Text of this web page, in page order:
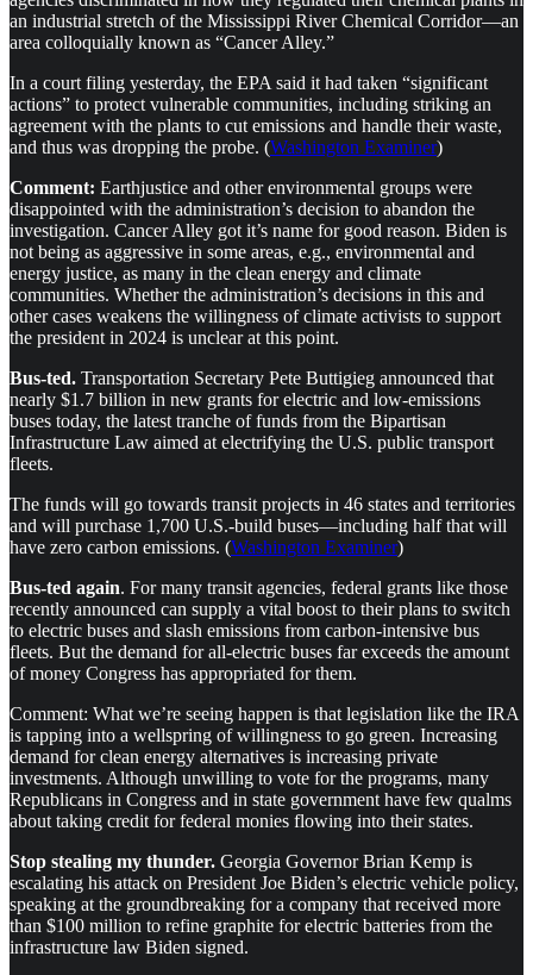
an industrial stretch of the Mississippi River Chemical Corridor—an
area colloquially known as “Cancer Alley.”
In a court filing yesterday, the EPA said it had taken “significant
actions” to protect vulnerable communities, including striking an
agreement with the plants to cut emissions and handle their waste,
and thus was dropping the probe. (Washington Examiner)
Comment: Earthjustice and other environmental groups were
disappointed with the administration’s decision to abandon the
investigation. Cancer Alley got it’s name for good reason. Biden is
not being as aggressive in some areas, e.g., environmental and
energy justice, as many in the clean energy and climate
communities. Whether the administration’s decisions in this and
other cases weakens the willingness of climate activists to support
the president in 2024 is unclear at this point.
Bus-ted. Transportation Secretary Pete Buttigieg announced that
nearly $1.7 billion in new grants for electric and low-emissions
buses today, the latest tranche of funds from the Bipartisan
Infrastructure Law aimed at electrifying the U.S. public transport
fleets.
The funds will go towards transit projects in 46 states and territories
and will purchase 1,700 U.S.-build buses—including half that will
have zero carbon emissions. (Washington Examiner)
Bus-ted again. For many transit agencies, federal grants like those
recently announced can supply a vital boost to their plans to switch
to electric buses and slash emissions from carbon-intensive bus
fleets. But the demand for all-electric buses far exceeds the amount
of money Congress has appropriated for them.
Comment: What we’re seeing happen is that legislation like the IRA
is tapping into a wellspring of willingness to go green. Increasing
demand for clean energy alternatives is increasing private
investments. Although unwilling to vote for the programs, many
Republicans in Congress and in state government have few qualms
about taking credit for federal monies flowing into their states.
Stop stealing my thunder. Georgia Governor Brian Kemp is
escalating his attack on President Joe Biden’s electric vehicle policy,
speaking at the groundbreaking for a company that received more
than $100 million to refine graphite for electric batteries from the
infrastructure law Biden signed.